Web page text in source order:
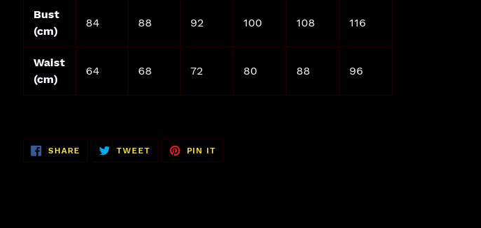
Bust
(cm)
84 88 92 100 108 116
Waist
(cm)
64 68 72 80 88 96
SHARE SHARE
FACEBOOK
TWEETTWEET
TWITTER
PIN IT
PINTEREST